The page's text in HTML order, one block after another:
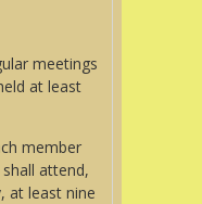
meetings
at least
member
attend,
at least nine